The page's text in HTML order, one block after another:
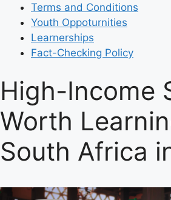
Terms and Conditions
Youth Oppoturnities
Learnerships
Fact-Checking Policy
High-Income
Worth
South Africa